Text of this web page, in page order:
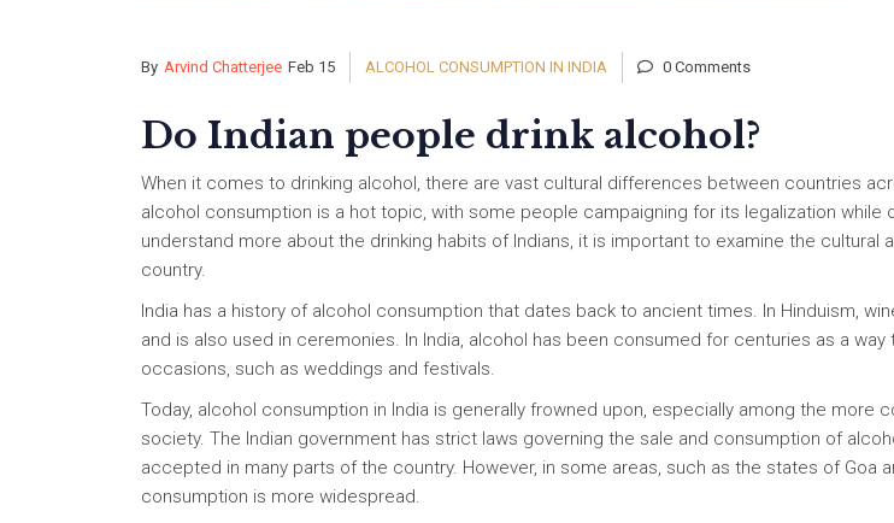
By Arvind Chatterjee Feb 15 ALCOHOL CONSUMPTION IN INDIA 0 Comments
Do Indian people drink alcohol?
When it comes to drinking alcohol, there are vast cultural differences between countries
alcohol consumption is a hot topic, with some people campaigning for its legalization while
understand more about the drinking habits of Indians, it is important to examine the cultural
country.
India has a history of alcohol consumption that dates back to ancient times. In Hinduism,
and is also used in ceremonies. In India, alcohol has been consumed for centuries as a
occasions, such as weddings and festivals.
Today, alcohol consumption in India is generally frowned upon, especially among the more
society. The Indian government has strict laws governing the sale and consumption of
accepted in many parts of the country. However, in some areas, such as the states of Goa
consumption is more widespread.